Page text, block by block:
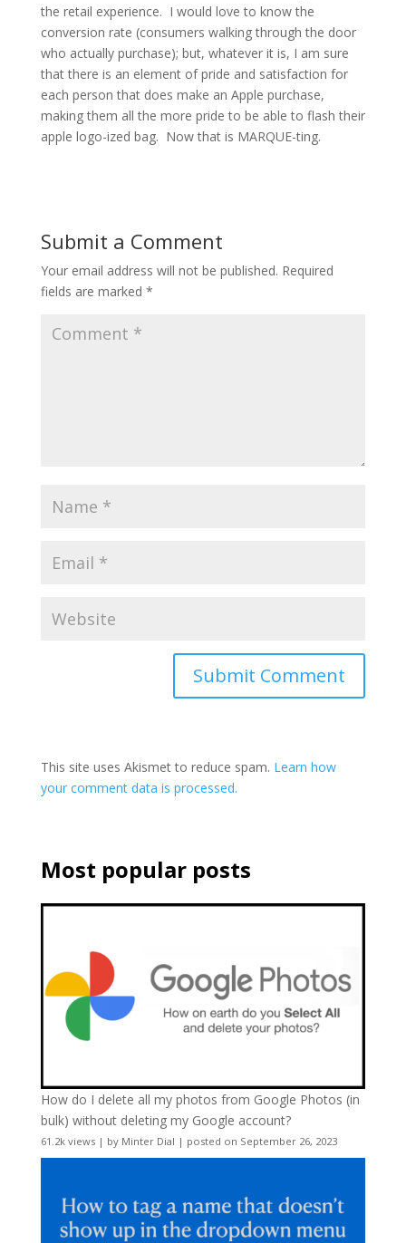
the retail experience. I would love to know the
conversion rate (consumers walking through the door
who actually purchase); but, whatever it is, I am sure
that there is an element of pride and satisfaction for
each person that does make an Apple purchase,
making them all the more pride to be able to flash their
apple logo-ized bag. Now that is MARQUE-ting.
Submit a Comment
Your email address will not be published. Required
fields are marked *
This site uses Akismet to reduce spam. Learn how
your comment data is processed.
Most popular posts
How do I delete all my photos from Google Photos (in
bulk) without deleting my Google account?
61.2k views| by Minter Dial | posted on September 26, 2023